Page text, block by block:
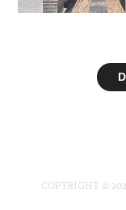
COPYRIGHT ©